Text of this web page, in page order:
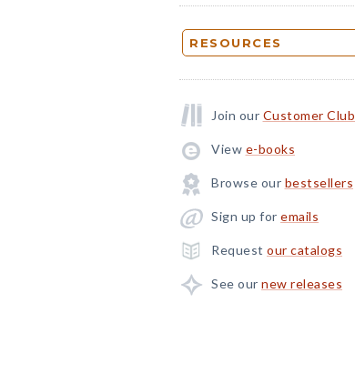
RESOURCES
Join our Customer Club
View e-books
Browse our bestsellers
Sign up for emails
Request our catalogs
See our new releases